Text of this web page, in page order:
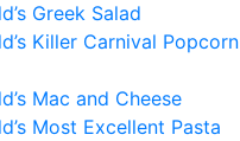
Greek Salad
Killer Carnival Popcorn
Mac and Cheese
Most Excellent Pasta